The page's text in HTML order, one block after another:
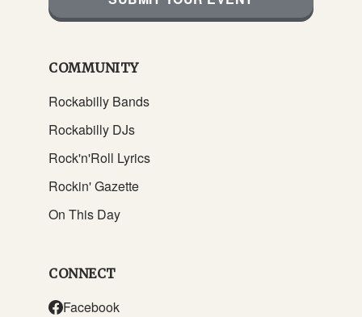
COMMUNITY
Rockabilly Bands
Rockabilly DJs
Rock'n'Roll Lyrics
Rockin' Gazette
On This Day
CONNECT
Facebook